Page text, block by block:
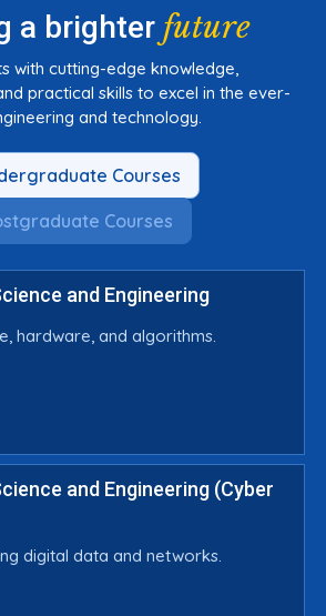
a brighter future
with cutting-edge knowledge,
practical skills to excel in the ever-
and technology.
Courses
Courses
and Engineering
hardware, and algorithms.
and Engineering (Cyber
digital data and networks.